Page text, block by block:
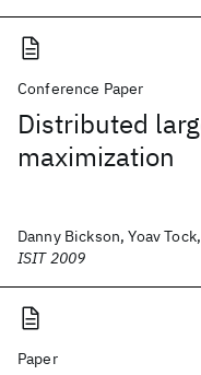
Conference Paper
Distributed
maximization
Danny Bickson, Yoav
ISIT 2009
Paper